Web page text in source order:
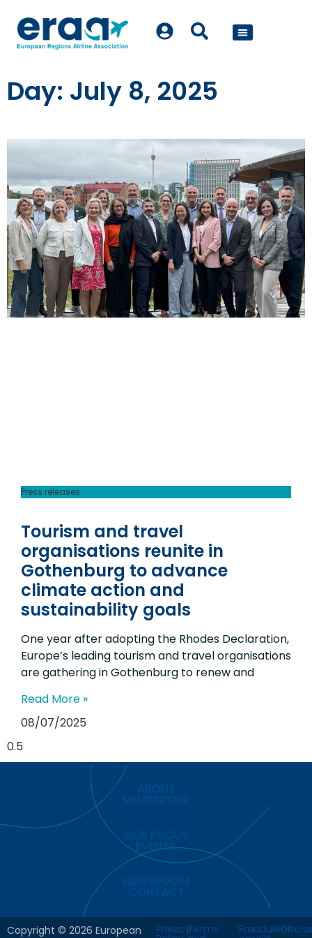
Day: July 8, 2025
Press releases
Tourism and travel
organisations reunite in
Gothenburg to advance
climate action and
sustainability goals
One year after adopting the Rhodes Declaration,
Europe’s leading tourism and travel organisations
are gathering in Gothenburg to renew and
Read More »
08/07/2025
ABOUT
MEMBERSHIP
OUR FOCUS
EVENTS
NEWSROOM
CONTACT
Copyright © 2026 European
PrivacyTerms Fraudulent